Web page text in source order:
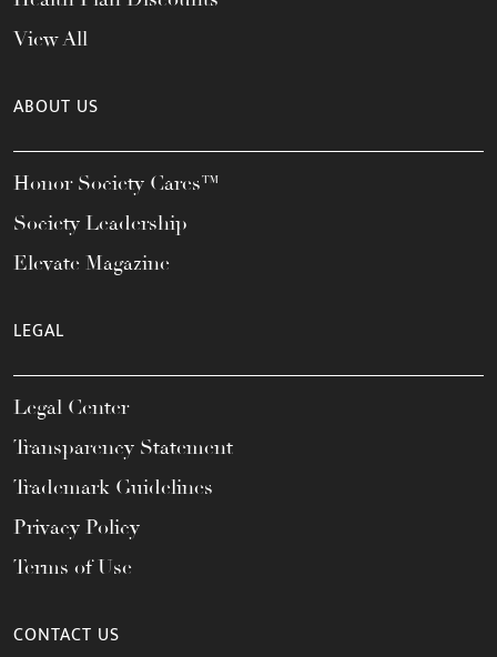
View All
ABOUT US
Honor Society Cares™
Society Leadership
Elevate Magazine
LEGAL
Legal Center
Transparency Statement
Trademark Guidelines
Privacy Policy
Terms of Use
CONTACT US